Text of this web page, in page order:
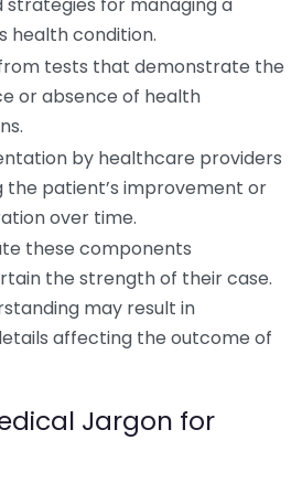
health condition.
tests that demonstrate the
or absence of health
by healthcare providers
the patient’s improvement or
over time.
these components
the strength of their case.
may result in
affecting the outcome of
Jargon for